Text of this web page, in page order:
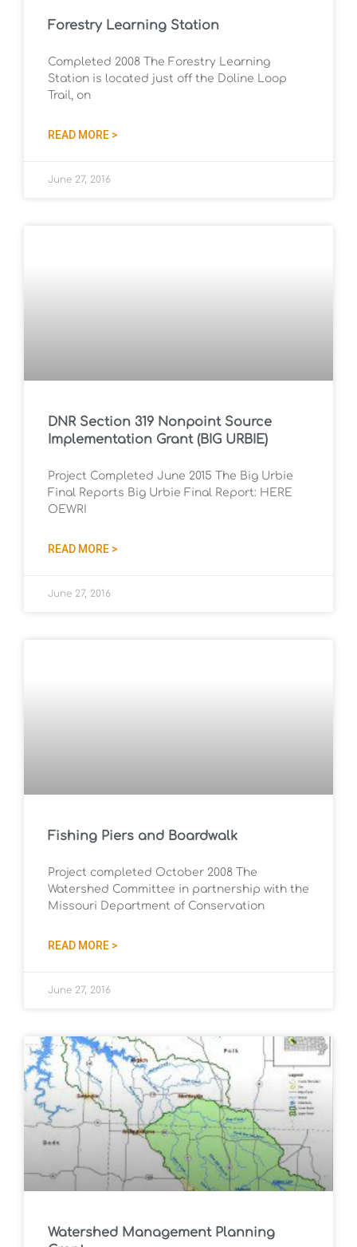
Forestry Learning Station
Completed 2008 The Forestry Learning
Station is located just off the Doline Loop
Trail, on
READ MORE >
June 27, 2016
DNR Section 319 Nonpoint Source
Implementation Grant (BIG URBIE)
Project Completed June 2015 The Big Urbie
Final Reports Big Urbie Final Report: HERE
OEWRI
READ MORE >
June 27, 2016
Fishing Piers and Boardwalk
Project completed October 2008 The
Watershed Committee in partnership with the
Missouri Department of Conservation
READ MORE >
June 27, 2016
Watershed Management Planning